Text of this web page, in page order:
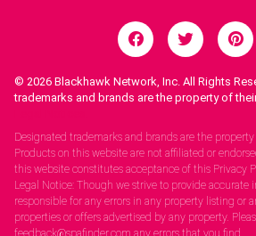
© 2026 Blackhawk Network, Inc. All Rights
trademarks and brands are the property of
Designated trademarks and brands are the property
Products on this website are not affiliated or
this website constitutes acceptance of this Privacy
Legal Notice: Though we strive to provide accurate
responsible for any errors in any property listing or
properties or offers advertised by any property.
feedback@spafinder.com any errors that you find.